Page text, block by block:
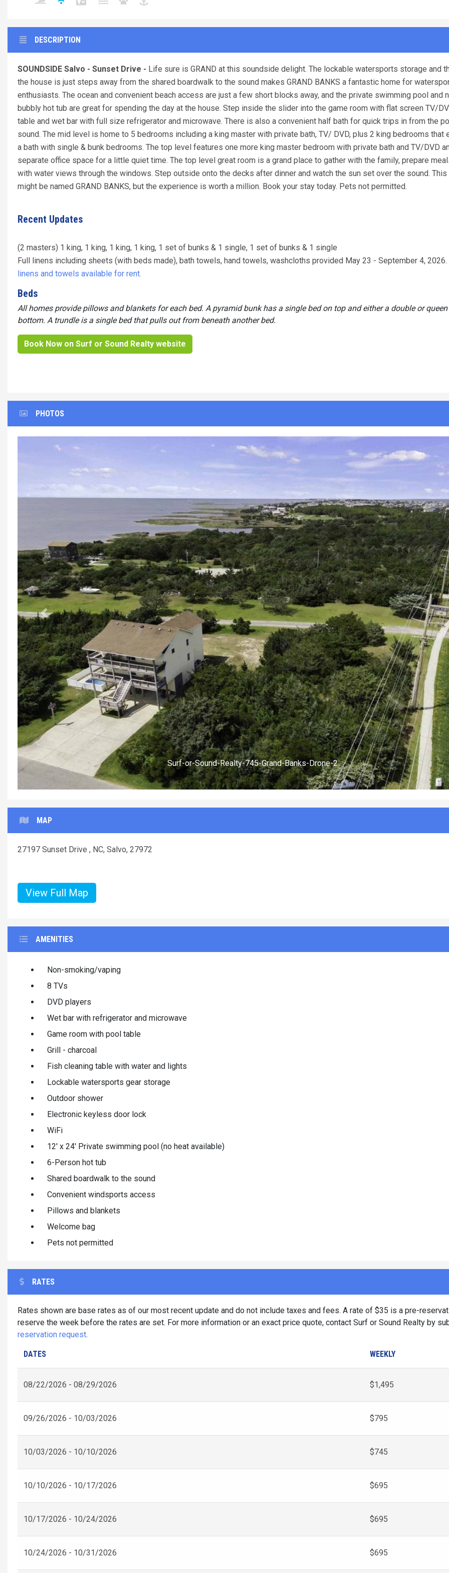
DESCRIPTION
SOUNDSIDE Salvo - Sunset Drive - Life sure is GRAND at this soundside delight. The lockable watersports storage and
the house is just steps away from the shared boardwalk to the sound makes GRAND BANKS a fantastic home for
enthusiasts. The ocean and convenient beach access are just a few short blocks away, and the private swimming pool and
bubbly hot tub are great for spending the day at the house. Step inside the slider into the game room with flat screen TV/
table and wet bar with full size refrigerator and microwave. There is also a convenient half bath for quick trips in from the
sound. The mid level is home to 5 bedrooms including a king master with private bath, TV/ DVD, plus 2 king bedrooms that
a bath with single & bunk bedrooms. The top level features one more king master bedroom with private bath and TV/DVD
separate office space for a little quiet time. The top level great room is a grand place to gather with the family, prepare
with water views through the windows. Step outside onto the decks after dinner and watch the sun set over the sound. This
might be named GRAND BANKS, but the experience is worth a million. Book your stay today. Pets not permitted.
Recent Updates
(2 masters) 1 king, 1 king, 1 king, 1 king, 1 set of bunks & 1 single, 1 set of bunks & 1 single
Full linens including sheets (with beds made), bath towels, hand towels, washcloths provided May 23 - September 4, 2026.
linens and towels available for rent.
Beds
All homes provide pillows and blankets for each bed. A pyramid bunk has a single bed on top and either a double or
bottom. A trundle is a single bed that pulls out from beneath another bed.
Book Now on Surf or Sound Realty website
PHOTOS
Surf-or-Sound-Realty-745-Grand-Banks-Drone-1
Previous
MAP
27197 Sunset Drive , NC, Salvo, 27972
View Full Map
AMENITIES
Non-smoking/vaping
8 TVs
DVD players
Wet bar with refrigerator and microwave
Game room with pool table
Grill - charcoal
Fish cleaning table with water and lights
Lockable watersports gear storage
Outdoor shower
Electronic keyless door lock
WiFi
12' x 24' Private swimming pool (no heat available)
6-Person hot tub
Shared boardwalk to the sound
Convenient windsports access
Pillows and blankets
Welcome bag
Pets not permitted
RATES
Rates shown are base rates as of our most recent update and do not include taxes and fees. A rate of $35 is a pre-
reserve the week before the rates are set. For more information or an exact price quote, contact Surf or Sound Realty by
reservation request.
DATES WEEKLY
08/22/2026 - 08/29/2026 $1,495
09/26/2026 - 10/03/2026 $795
10/03/2026 - 10/10/2026 $745
10/10/2026 - 10/17/2026 $695
10/17/2026 - 10/24/2026 $695
10/24/2026 - 10/31/2026 $695